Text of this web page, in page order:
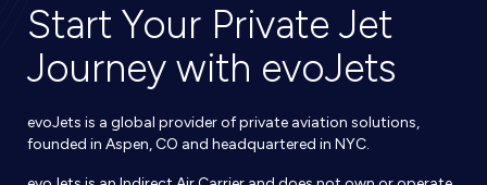
Start Your Private Jet
Journey with evoJets
evoJets is a global provider of private aviation solutions,
founded in Aspen, CO and headquartered in NYC.